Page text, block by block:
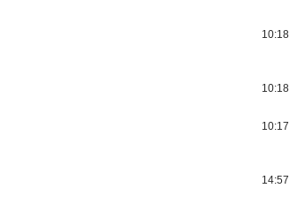
10:18
10:18
10:17
14:57